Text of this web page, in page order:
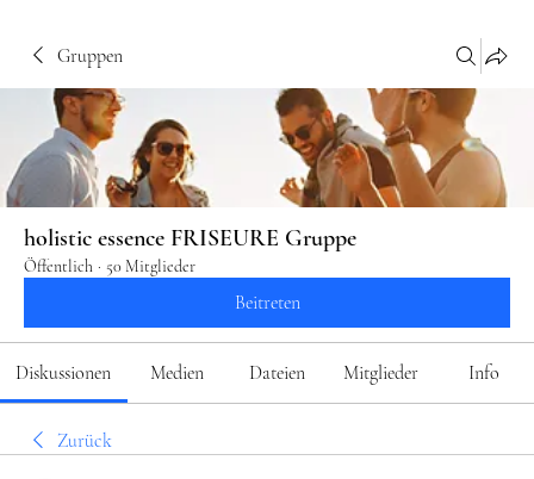
Gruppen
holistic essence FRISEURE Gruppe
Öffentlich · 50 Mitglieder
Beitreten
Diskussionen Medien Dateien Mitglieder Info
Zurück